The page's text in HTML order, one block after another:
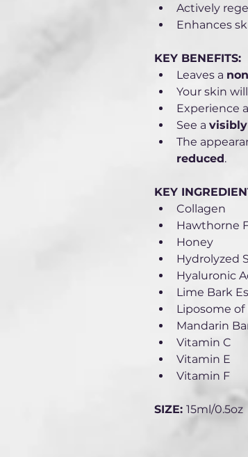
Actively
Enhances
KEY BENEFITS:
Leaves a
Your skin
Experience
See a
The
reduced.
KEY
Collagen
Hawthorne
Honey
Hydrolyzed
Hyaluronic
Lime Bark
Liposome
Mandarin
Vitamin C
Vitamin E
Vitamin F
SIZE: 15ml/0.5oz